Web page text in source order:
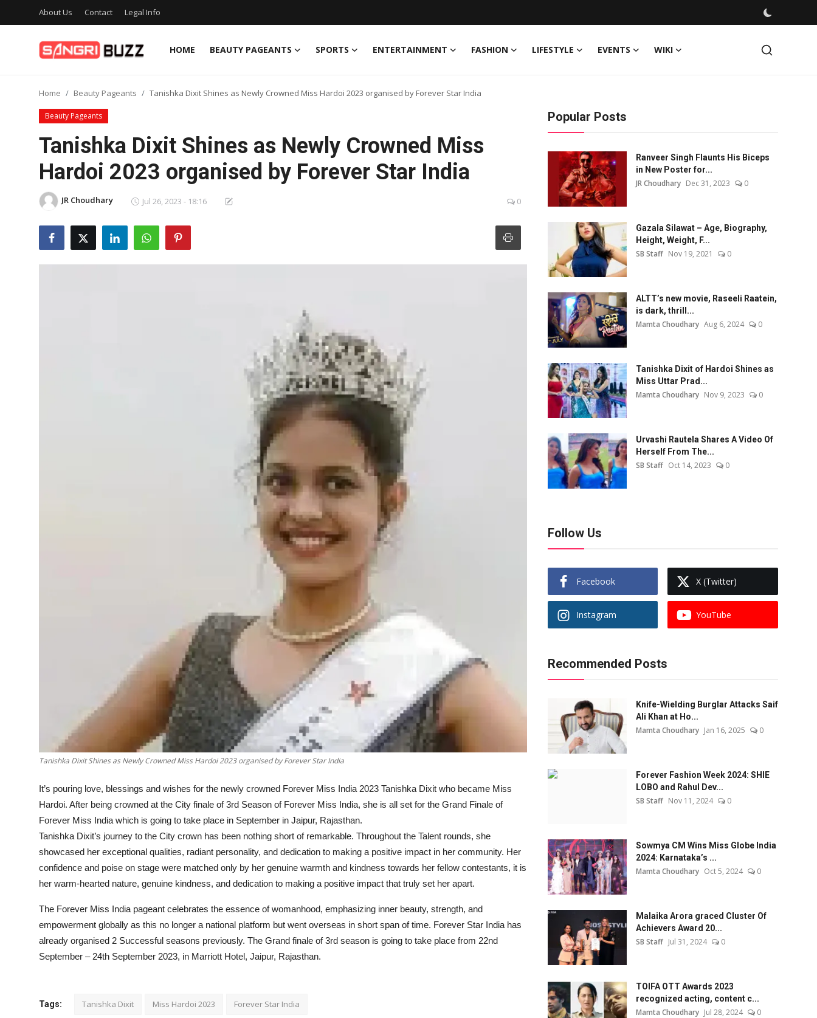
About Us Contact Legal Info
HOME BEAUTY PAGEANTS SPORTS ENTERTAINMENT FASHION LIFESTYLE EVENTS WIKI
Entertainment
Contact
Lifestyle
Home Beauty Pageants Tanishka Dixit Shines as Newly Crowned Miss Hardoi 2023 organised by Forever Star India
Beauty Pageants
Tanishka Dixit Shines as Newly Crowned Miss
Hardoi 2023 organised by Forever Star India
JR Choudhary Jul 26, 2023 - 18:16 0
Tanishka Dixit Shines as Newly Crowned Miss Hardoi 2023 organised by Forever Star India
It’s pouring love, blessings and wishes for the newly crowned Forever Miss India 2023 Tanishka Dixit who became Miss
Hardoi. After being crowned at the City finale of 3rd Season of Forever Miss India, she is all set for the Grand Finale of
Forever Miss India which is going to take place in September in Jaipur, Rajasthan.
Tanishka Dixit’s journey to the City crown has been nothing short of remarkable. Throughout the Talent rounds, she
showcased her exceptional qualities, radiant personality, and dedication to making a positive impact in her community. Her
confidence and poise on stage were matched only by her genuine warmth and kindness towards her fellow contestants, it is
her warm-hearted nature, genuine kindness, and dedication to making a positive impact that truly set her apart.
The Forever Miss India pageant celebrates the essence of womanhood, emphasizing inner beauty, strength, and
empowerment globally as this no longer a national platform but went overseas in short span of time. Forever Star India has
already organised 2 Successful seasons previously. The Grand finale of 3rd season is going to take place from 22nd
September – 24th September 2023, in Marriott Hotel, Jaipur, Rajasthan.
Tags: Tanishka Dixit Miss Hardoi 2023 Forever Star India
Popular Posts
Ranveer Singh Flaunts His Biceps
in New Poster for...
JR Choudhary Dec 31, 2023 0
Gazala Silawat – Age, Biography,
Height, Weight, F...
SB Staff Nov 19, 2021 0
ALTT’s new movie, Raseeli Raatein,
is dark, thrill...
Mamta Choudhary Aug 6, 2024 0
Tanishka Dixit of Hardoi Shines as
Miss Uttar Prad...
Mamta Choudhary Nov 9, 2023 0
Urvashi Rautela Shares A Video Of
Herself From The...
SB Staff Oct 14, 2023 0
Follow Us
Facebook X (Twitter)
Instagram YouTube
Recommended Posts
Knife-Wielding Burglar Attacks Saif
Ali Khan at Ho...
Mamta Choudhary Jan 16, 2025 0
Forever Fashion Week 2024: SHIE
LOBO and Rahul Dev...
SB Staff Nov 11, 2024 0
Sowmya CM Wins Miss Globe India
2024: Karnataka’s ...
Mamta Choudhary Oct 5, 2024 0
Malaika Arora graced Cluster Of
Achievers Award 20...
SB Staff Jul 31, 2024 0
TOIFA OTT Awards 2023
recognized acting, content c...
Mamta Choudhary Jul 28, 2024 0